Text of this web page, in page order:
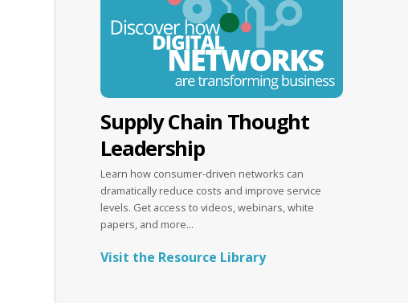
Supply Chain Thought
Leadership
Learn how consumer-driven networks can
dramatically reduce costs and improve service
levels. Get access to videos, webinars, white
papers, and more...
Visit the Resource Library